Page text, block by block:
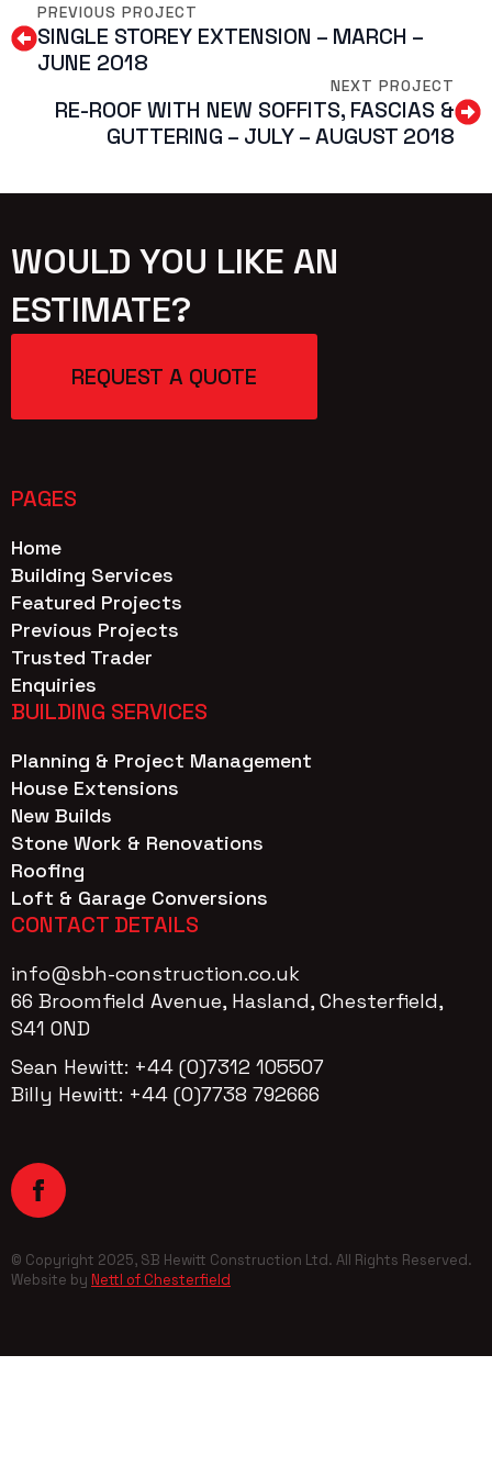
PREVIOUS PROJECT
SINGLE STOREY EXTENSION – MARCH –
JUNE 2018
NEXT PROJECT
RE-ROOF WITH NEW SOFFITS, FASCIAS &
GUTTERING – JULY – AUGUST 2018
WOULD YOU LIKE AN
ESTIMATE?
REQUEST A QUOTE
PAGES
Home
Building Services
Featured Projects
Previous Projects
Trusted Trader
Enquiries
BUILDING SERVICES
Planning & Project Management
House Extensions
New Builds
Stone Work & Renovations
Roofing
Loft & Garage Conversions
CONTACT DETAILS
info@sbh-construction.co.uk
66 Broomfield Avenue, Hasland, Chesterfield,
S41 OND
Sean Hewitt: +44 (0)7312 105507
Billy Hewitt: +44 (0)7738 792666
© Copyright 2025, SB Hewitt Construction Ltd. All Rights Reserved.
Website by Nettl of Chesterfield